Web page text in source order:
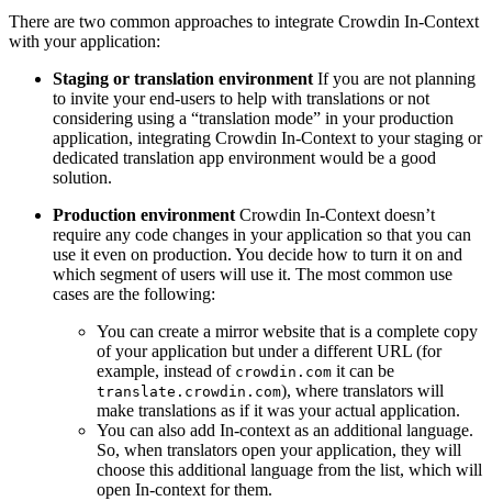
There are two common approaches to integrate Crowdin In-Context
with your application:
Staging or translation environment If you are not planning
to invite your end-users to help with translations or not
considering using a “translation mode” in your production
application, integrating Crowdin In-Context to your staging or
dedicated translation app environment would be a good
solution.
Production environment Crowdin In-Context doesn’t
require any code changes in your application so that you can
use it even on production. You decide how to turn it on and
which segment of users will use it. The most common use
cases are the following:
You can create a mirror website that is a complete copy
of your application but under a different URL (for
example, instead of crowdin.com it can be
translate.crowdin.com), where translators will
make translations as if it was your actual application.
You can also add In-context as an additional language.
So, when translators open your application, they will
choose this additional language from the list, which will
open In-context for them.